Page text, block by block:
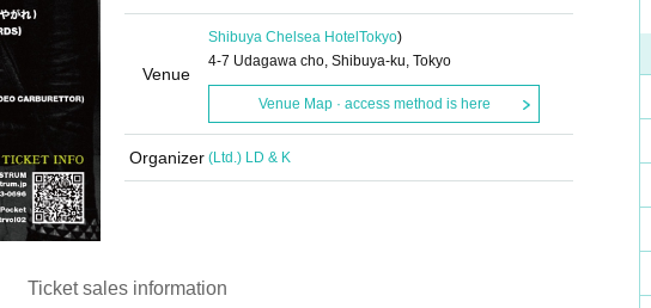
Venue
Shibuya Chelsea Hotel Tokyo)
4-7 Udagawa cho, Shibuya-ku, Tokyo
Venue Map · access method is here
Organizer (Ltd.) LD & K
Ticket sales information